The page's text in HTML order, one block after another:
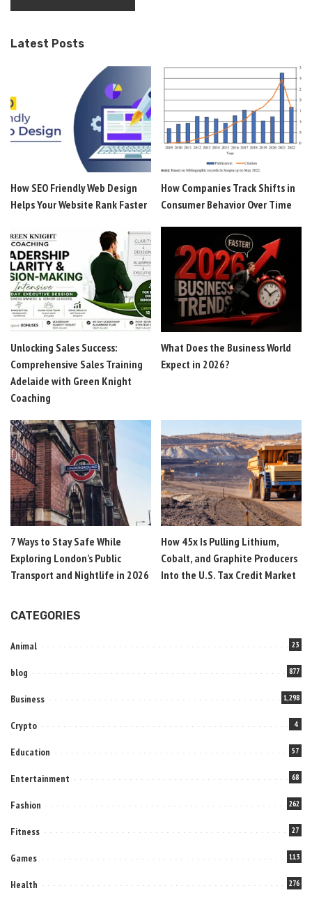
Latest Posts
How SEO Friendly Web Design
Helps Your Website Rank Faster
How Companies Track Shifts in
Consumer Behavior Over Time
Unlocking Sales Success:
Comprehensive Sales Training
Adelaide with Green Knight
Coaching
What Does the Business World
Expect in 2026?
7 Ways to Stay Safe While
Exploring London’s Public
Transport and Nightlife in 2026
How 45x Is Pulling Lithium,
Cobalt, and Graphite Producers
Into the U.S. Tax Credit Market
CATEGORIES
Animal 23
blog 877
Business 1,298
Crypto 4
Education 57
Entertainment 68
Fashion 262
Fitness 27
Games 113
Health 276